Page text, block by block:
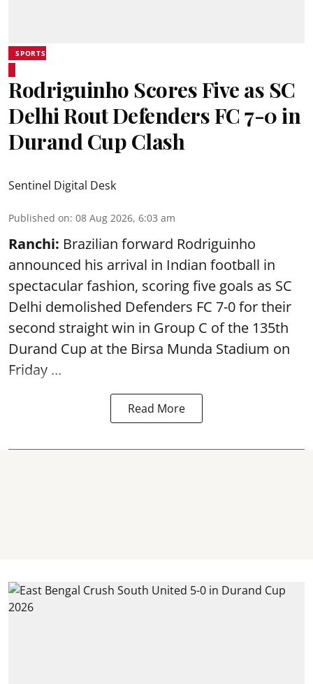
SPORTS
Rodriguinho Scores Five as SC
Delhi Rout Defenders FC 7-0 in
Durand Cup Clash
Sentinel Digital Desk
Published on: 08 Aug 2026, 6:03 am
Ranchi: Brazilian forward Rodriguinho
announced his arrival in Indian football in
spectacular fashion, scoring five goals as SC
Delhi demolished Defenders FC 7-0 for their
second straight win in Group C of the 135th
Durand Cup at the Birsa Munda Stadium on
Friday ...
Read More